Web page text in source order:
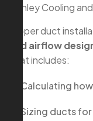
Conley Cooling
Proper duct
and airflow
That includes:
Calculating
Sizing ducts